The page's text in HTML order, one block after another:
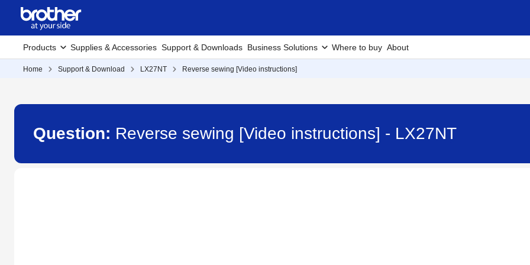
Products Supplies & Accessories Support & Downloads Business Solutions Where to buy About
Home Support & Download LX27NT Reverse sewing [Video instructions]
Question: Reverse sewing [Video instructions] - LX27NT